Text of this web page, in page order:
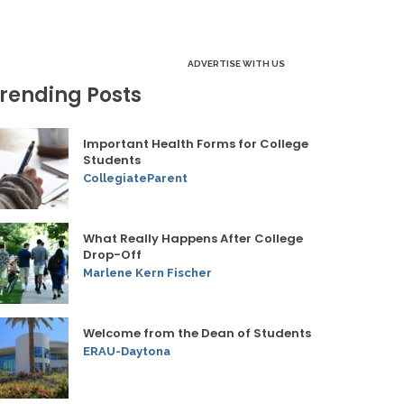
ADVERTISE WITH US
Posts
Important Health Forms for College
Students
CollegiateParent
What Really Happens After College
Drop-Off
Marlene Kern Fischer
Welcome from the Dean of Students
ERAU-Daytona